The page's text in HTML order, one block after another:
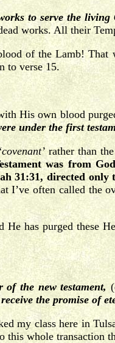
to serve the living
works. All their
of the Lamb! That
to verse 15.
His own blood
under the first
‘covenant’rather than
was from
31:31, directed
I’ve often called the
He has purged these
the new testament,
the promise of
my class here in
whole transaction